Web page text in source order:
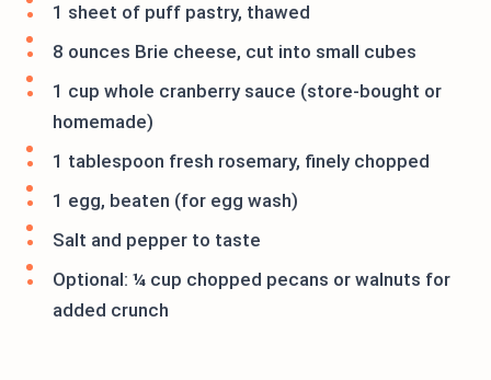
1 sheet of puff pastry, thawed
8 ounces Brie cheese, cut into small cubes
1 cup whole cranberry sauce (store-bought or
homemade)
1 tablespoon fresh rosemary, finely chopped
1 egg, beaten (for egg wash)
Salt and pepper to taste
Optional: ¼ cup chopped pecans or walnuts for
added crunch